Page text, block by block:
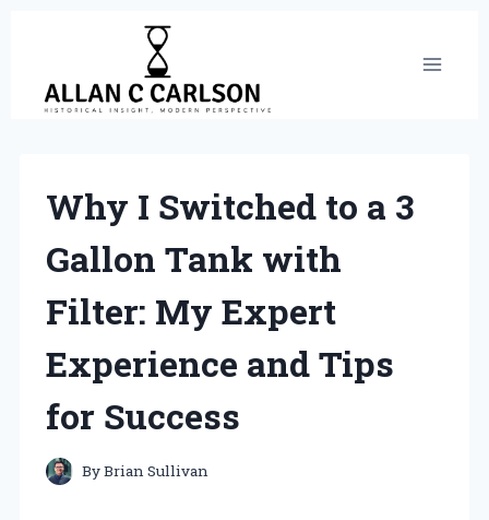
content
Why I Switched to a 3
Gallon Tank with
Filter: My Expert
Experience and Tips
for Success
ByBrian Sullivan